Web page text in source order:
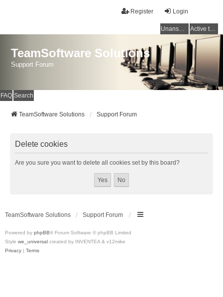
Login
Register
Unanswered topics Active topics
TeamSoftware Solutions
Support Forum
FAQ Search
TeamSoftware Solutions Support Forum
Delete cookies
Are you sure you want to delete all cookies set by this board?
TeamSoftware Solutions Support Forum
Powered by phpBB® Forum Software © phpBB Limited
Style we_universal created by INVENTEA & v12mike
Privacy | Terms